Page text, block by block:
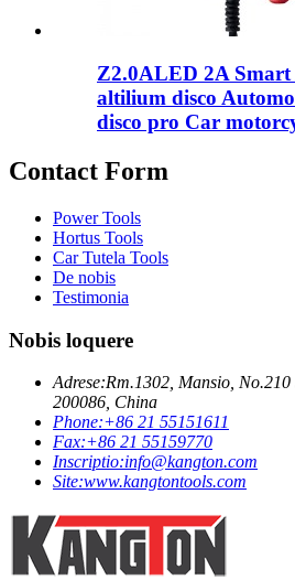
Z2.0ALED 2A
altilium disco
disco pro Car
Contact Form
Power Tools
Hortus Tools
Car Tutela Tools
De nobis
Testimonia
Nobis loquere
Adrese:Rm.1302, Mansio, No.210
200086, China
Phone:+86 21 55151611
Fax:+86 21 55159770
Inscriptio:info@kangton.com
Site:www.kangtontools.com